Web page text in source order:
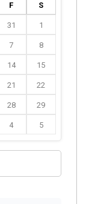
F S
31 1
7 8
14 15
21 22
28 29
4 5